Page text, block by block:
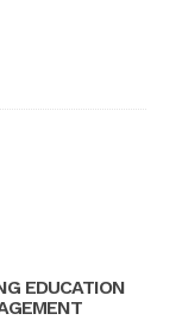
EDUCATION